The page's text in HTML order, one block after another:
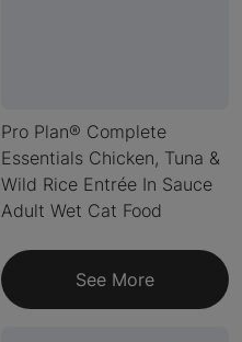
Pro Plan® Complete
Essentials Chicken, Tuna &
Wild Rice Entrée In Sauce
Adult Wet Cat Food
See More